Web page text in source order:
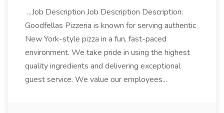
...Job Description Job Description Description:
Goodfellas Pizzeria is known for serving authentic
New York-style pizza in a fun, fast-paced
environment. We take pride in using the highest
quality ingredients and delivering exceptional
guest service. We value our employees...